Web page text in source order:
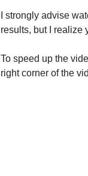
I strongly advise
results, but I realize
To speed up the
right corner of the